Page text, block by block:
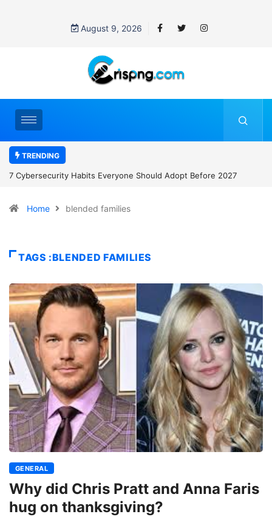
August 9, 2026
TRENDING
7 Cybersecurity Habits Everyone Should Adopt Before 2027
Home blended families
TAGS :BLENDED FAMILIES
GENERAL
Why did Chris Pratt and Anna Faris
hug on thanksgiving?